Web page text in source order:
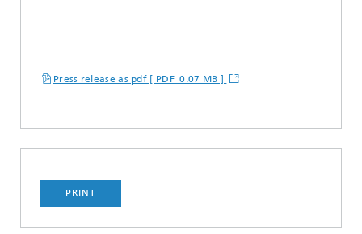
Press release as pdf [ PDF 0.07 MB ]
PRINT